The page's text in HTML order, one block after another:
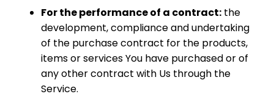
For the performance of a contract:the
development, compliance and undertaking
of the purchase contract for the products,
items or services You have purchased or of
any other contract with Us through the
Service.